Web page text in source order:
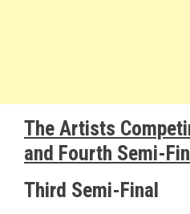
The Artists
and Fourth Semi-
Third Semi-Final